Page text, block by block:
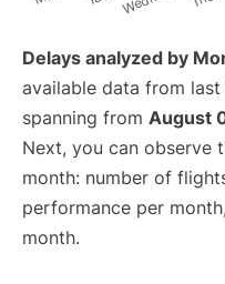
Delays analyzed by
available data from
spanning from August
Next, you can observe
month: number of
performance per
month.